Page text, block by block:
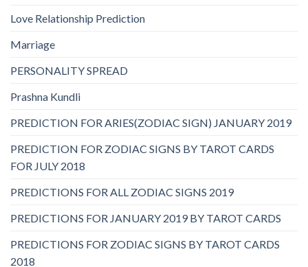
Love Relationship Prediction
Marriage
PERSONALITY SPREAD
Prashna Kundli
PREDICTION FOR ARIES(ZODIAC SIGN) JANUARY 2019
PREDICTION FOR ZODIAC SIGNS BY TAROT CARDS
FOR JULY 2018
PREDICTIONS FOR ALL ZODIAC SIGNS 2019
PREDICTIONS FOR JANUARY 2019 BY TAROT CARDS
PREDICTIONS FOR ZODIAC SIGNS BY TAROT CARDS
2018